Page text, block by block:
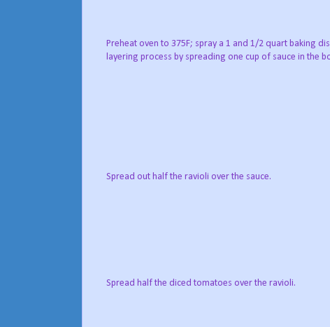
Preheat oven to 375F; spray a 1 and 1/2 quart baking
layering process by spreading one cup of sauce in the
Spread out half the ravioli over the sauce.
Spread half the diced tomatoes over the ravioli.